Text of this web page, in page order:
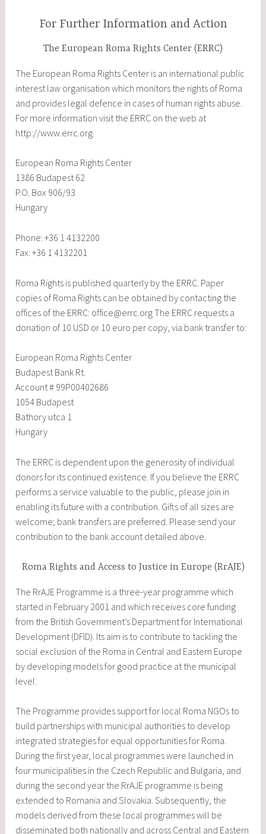
For Further Information and Action
The European Roma Rights Center (ERRC)
The European Roma Rights Center is an international public
interest law organisation which monitors the rights of Roma
and provides legal defence in cases of human rights abuse.
For more information visit the ERRC on the web at
http://www.errc.org.
European Roma Rights Center
1386 Budapest 62
P.O. Box 906/93
Hungary
Phone: +36 1 4132200
Fax: +36 1 4132201
Roma Rights is published quarterly by the ERRC. Paper
copies of Roma Rights can be obtained by contacting the
offices of the ERRC: office@errc.org The ERRC requests a
donation of 10 USD or 10 euro per copy, via bank transfer to:
European Roma Rights Center
Budapest Bank Rt.
Account # 99P00402686
1054 Budapest
Bathory utca 1
Hungary
The ERRC is dependent upon the generosity of individual
donors for its continued existence. If you believe the ERRC
performs a service valuable to the public, please join in
enabling its future with a contribution. Gifts of all sizes are
welcome; bank transfers are preferred. Please send your
contribution to the bank account detailed above.
Roma Rights and Access to Justice in Europe (RrAJE)
The RrAJE Programme is a three-year programme which
started in February 2001 and which receives core funding
from the British Government’s Department for International
Development (DFID). Its aim is to contribute to tackling the
social exclusion of the Roma in Central and Eastern Europe
by developing models for good practice at the municipal
level.
The Programme provides support for local Roma NGOs to
build partnerships with municipal authorities to develop
integrated strategies for equal opportunities for Roma.
During the first year, local programmes were launched in
four municipalities in the Czech Republic and Bulgaria, and
during the second year the RrAJE programme is being
extended to Romania and Slovakia. Subsequently, the
models derived from these local programmes will be
disseminated both nationally and across Central and Eastern